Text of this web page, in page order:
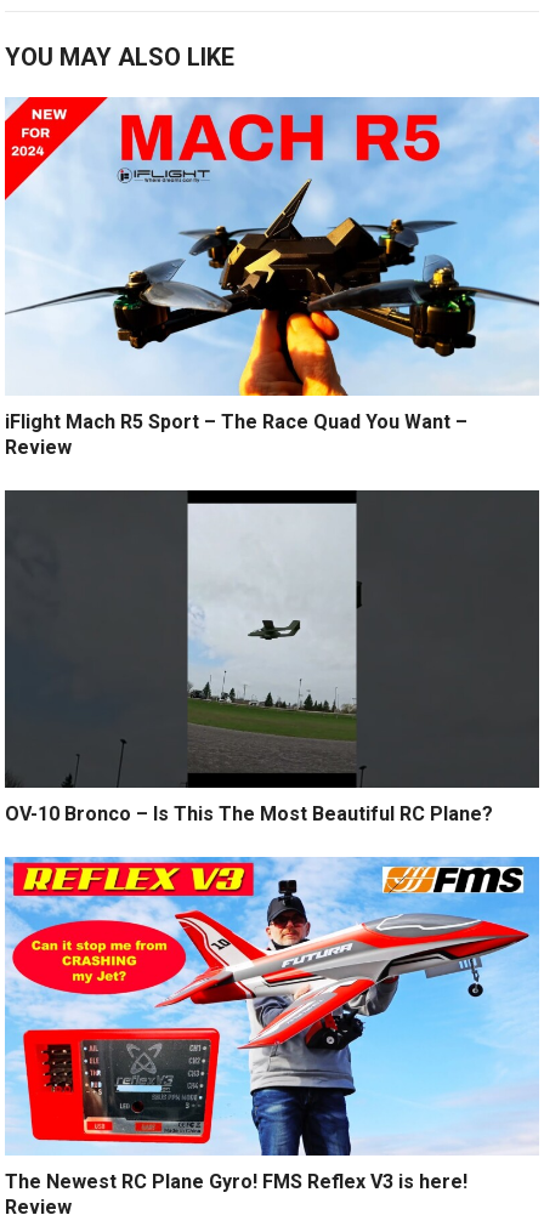
YOU MAY ALSO LIKE
iFlight Mach R5 Sport – The Race Quad You Want –
Review
OV-10 Bronco – Is This The Most Beautiful RC Plane?
The Newest RC Plane Gyro! FMS Reflex V3 is here!
Review